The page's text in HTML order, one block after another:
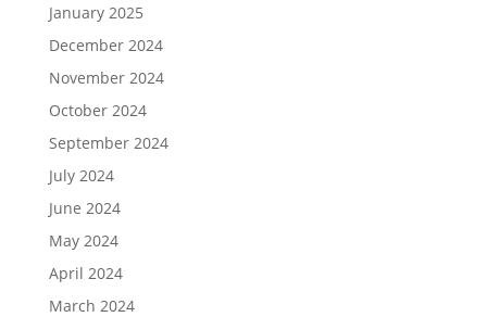
January 2025
December 2024
November 2024
October 2024
September 2024
July 2024
June 2024
May 2024
April 2024
March 2024